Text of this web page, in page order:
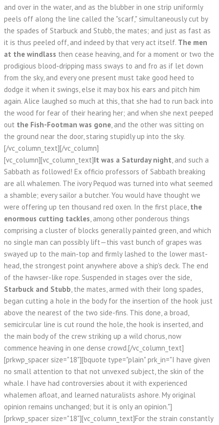
and over in the water, and as the blubber in one strip uniformly
peels off along the line called the "scarf," simultaneously cut by
the spades of Starbuck and Stubb, the mates; and just as fast as
it is thus peeled off, and indeed by that very act itself. The men
at the windlass then cease heaving, and for a moment or two the
prodigious blood-dripping mass sways to and fro as if let down
from the sky, and every one present must take good heed to
dodge it when it swings, else it may box his ears and pitch him
again. Alice laughed so much at this, that she had to run back into
the wood for fear of their hearing her; and when she next peeped
out the Fish-Footman was gone, and the other was sitting on
the ground near the door, staring stupidly up into the sky.
[/vc_column_text][/vc_column]
[vc_column][vc_column_text]It was a Saturday night, and such a
Sabbath as followed! Ex officio professors of Sabbath breaking
are all whalemen. The ivory Pequod was turned into what seemed
a shamble; every sailor a butcher. You would have thought we
were offering up ten thousand red oxen. In the first place, the
enormous cutting tackles, among other ponderous things
comprising a cluster of blocks generally painted green, and which
no single man can possibly lift—this vast bunch of grapes was
swayed up to the main-top and firmly lashed to the lower mast-
head, the strongest point anywhere above a ship's deck. The end
of the hawser-like rope. Suspended in stages over the side,
Starbuck and Stubb, the mates, armed with their long spades,
began cutting a hole in the body for the insertion of the hook just
above the nearest of the two side-fins. This done, a broad,
semicircular line is cut round the hole, the hook is inserted, and
the main body of the crew striking up a wild chorus, now
commence heaving in one dense crowd.[/vc_column_text]
[prkwp_spacer size="18"][bquote type="plain" prk_in="I have given
no small attention to that not unvexed subject, the skin of the
whale. I have had controversies about it with experienced
whalemen afloat, and learned naturalists ashore. My original
opinion remains unchanged; but it is only an opinion."]
[prkwp_spacer size="18"][vc_column_text]For the strain constantly